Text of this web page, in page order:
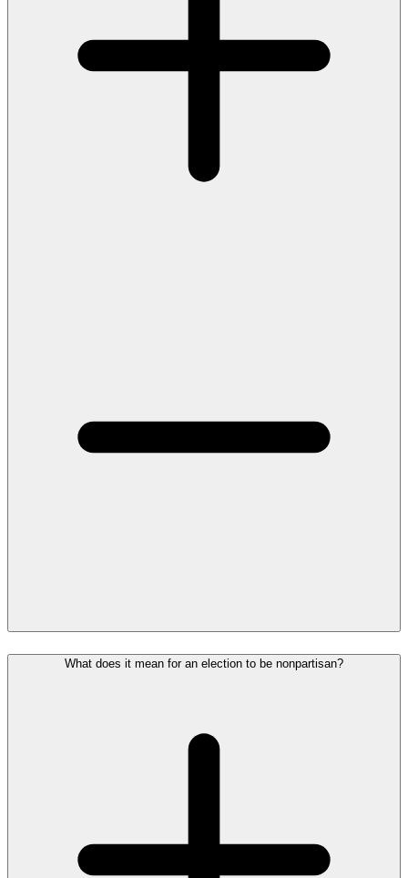
What does it mean for an election to be nonpartisan?